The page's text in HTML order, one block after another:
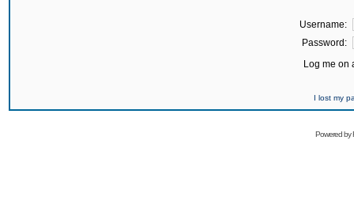
Username:
Password:
Log me on
I lost my
Powered by